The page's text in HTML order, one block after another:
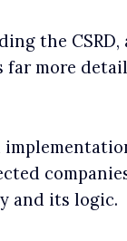
the
far more
and its logic.